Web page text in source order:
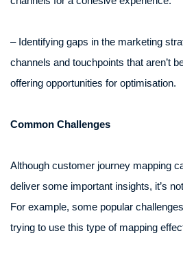
– Identifying gaps in the marketing
channels and touchpoints that aren’t
offering opportunities for optimisation.
Common Challenges
Although customer journey mapping
deliver some important insights, it’s
For example, some popular
trying to use this type of mapping